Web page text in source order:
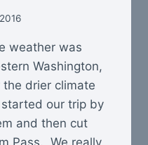
weather was
Washington,
drier climate
our trip by
and then cut
Pass. We really